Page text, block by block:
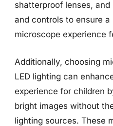
shatterproof lenses,
and controls to ensure
microscope experience
Additionally, choosing
LED lighting can
experience for children
bright images without
lighting sources. These